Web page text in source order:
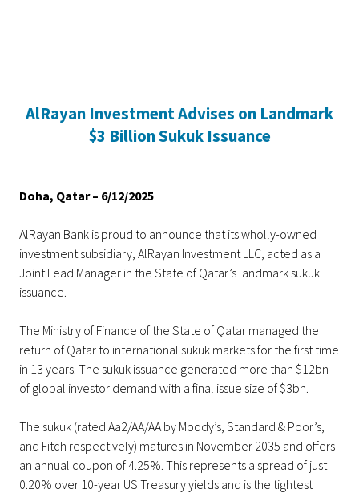
HomePersonal BankingAccountsSavings AccountTerm DepositKids
AlRayan Investment Advises on Landmark
$3 Billion Sukuk Issuance
Doha, Qatar – 6/12/2025
AlRayan Bank is proud to announce that its wholly-owned
investment subsidiary, AlRayan Investment LLC, acted as a
Joint Lead Manager in the State of Qatar’s landmark sukuk
issuance.
The Ministry of Finance of the State of Qatar managed the
return of Qatar to international sukuk markets for the first time
in 13 years. The sukuk issuance generated more than $12bn
of global investor demand with a final issue size of $3bn.
The sukuk (rated Aa2/AA/AA by Moody’s, Standard & Poor’s,
and Fitch respectively) matures in November 2035 and offers
an annual coupon of 4.25%. This represents a spread of just
0.20% over 10-year US Treasury yields and is the tightest